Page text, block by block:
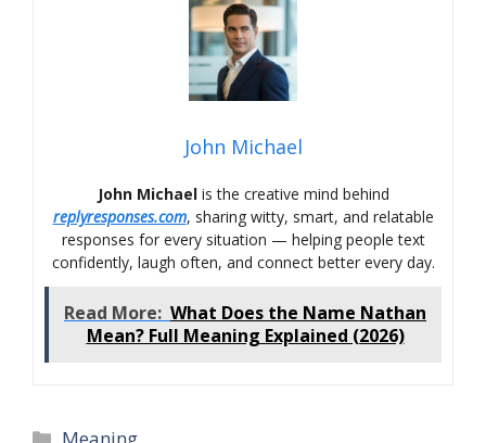
John Michael
John Michaelis the creative mind behind
replyresponses.com, sharing witty, smart, and relatable
responses for every situation — helping people text
confidently, laugh often, and connect better every day.
Read More: What Does the Name Nathan
Mean? Full Meaning Explained (2026)
Categories
Meaning